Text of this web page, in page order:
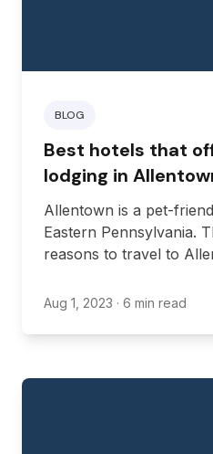
BLOG
Best hotels that
lodging in
Allentown is a pet-
Eastern Pennsylvania.
reasons to travel to
historical buildings, and
Aug 1, 2023 · 6 min read